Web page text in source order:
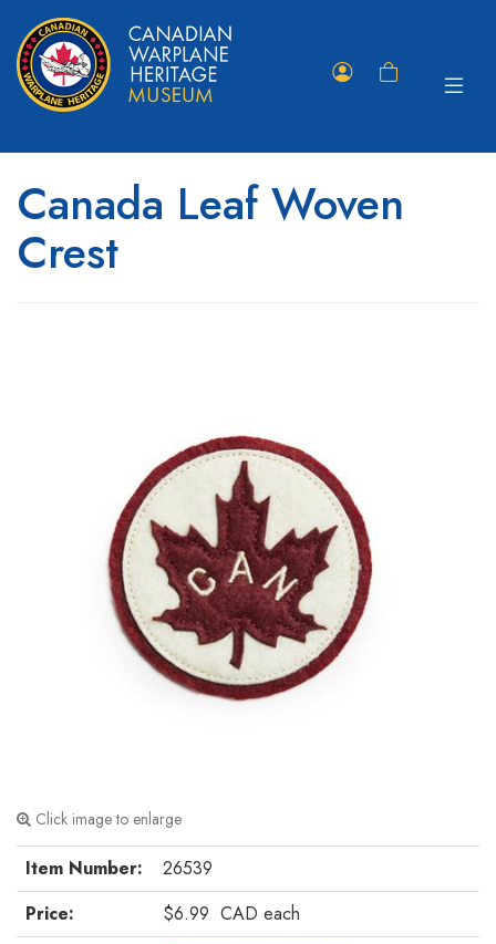
Shopping
Toggle
Canada Leaf Woven
Crest
Click image to enlarge
Item Number:
26539
Price:
$6.99 CAD each